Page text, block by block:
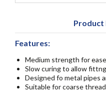
Features:
Medium strength for
Slow curing to allow
Designed fo metal pipes
Suitable for coarse